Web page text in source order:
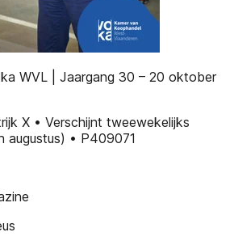
WVL | Jaargang 30 – 20 oktober
X • Verschijnt tweewekelijks
augustus) • P409071